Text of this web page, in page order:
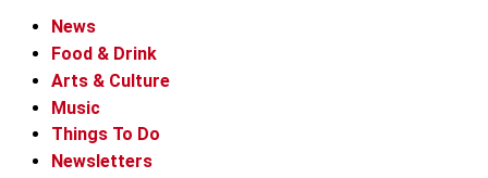
News
Food & Drink
Arts & Culture
Music
Things To Do
Newsletters